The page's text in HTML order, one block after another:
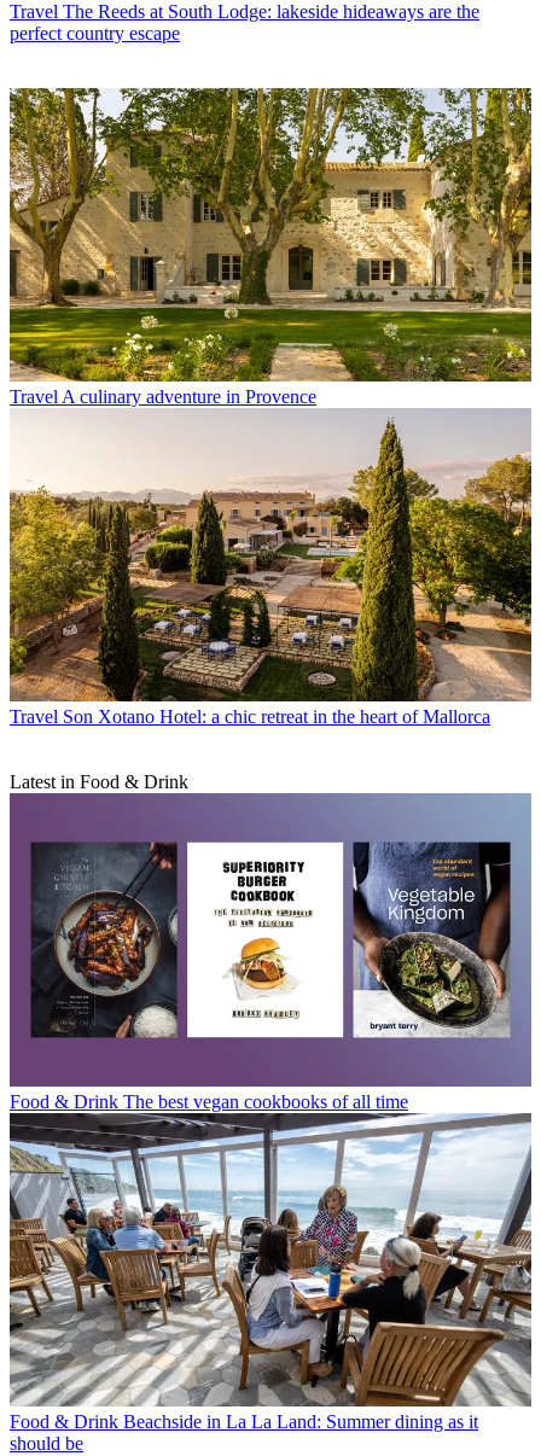
Travel The Reeds at South Lodge: lakeside hideaways are the
perfect country escape
Travel A culinary adventure in Provence
Travel Son Xotano Hotel: a chic retreat in the heart of Mallorca
Latest in Food & Drink
Food & Drink The best vegan cookbooks of all time
Food & Drink Beachside in La La Land: Summer dining as it
should be